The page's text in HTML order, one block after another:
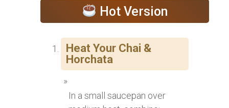
Hot Version
Heat Your Chai &
Horchata
In a small saucepan over